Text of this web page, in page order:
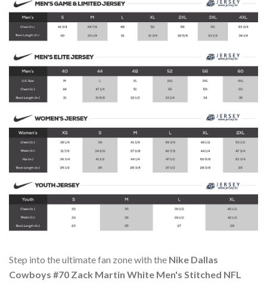
Step into the ultimate fan zone with the Nike Dallas
Cowboys #70 Zack Martin White Men's Stitched NFL